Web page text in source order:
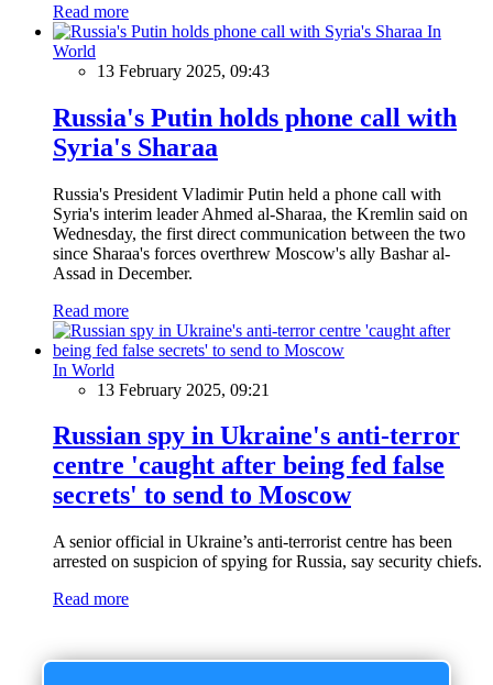
Read more
In
World
13 February 2025, 09:43
Russia's Putin holds phone call with
Syria's Sharaa
Russia's President Vladimir Putin held a phone call with
Syria's interim leader Ahmed al-Sharaa, the Kremlin said on
Wednesday, the first direct communication between the two
since Sharaa's forces overthrew Moscow's ally Bashar al-
Assad in December.
Read more
In World
13 February 2025, 09:21
Russian spy in Ukraine's anti-terror
centre 'caught after being fed false
secrets' to send to Moscow
A senior official in Ukraine’s anti-terrorist centre has been
arrested on suspicion of spying for Russia, say security chiefs.
Read more